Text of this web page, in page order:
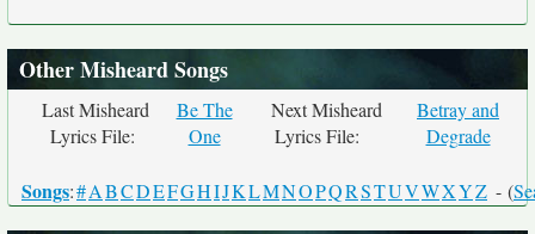
Other Misheard Songs
Last Misheard
Lyrics File:
Be The
One
Next Misheard
Lyrics File:
Betray and
Degrade
Songs:#ABCDEFGHIJKLMNOPQRSTUVWXYZ - (